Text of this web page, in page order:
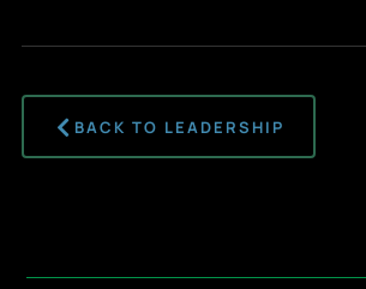
BACK TO LEADERSHIP